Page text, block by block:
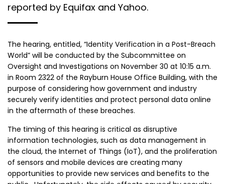
reported by Equifax and Yahoo.
The hearing, entitled, “Identity Verification in a Post-Breach
World” will be conducted by the Subcommittee on
Oversight and Investigations on November 30 at 10:15 a.m.
in Room 2322 of the Rayburn House Office Building, with the
purpose of considering how government and industry
securely verify identities and protect personal data online
in the aftermath of these breaches.
The timing of this hearing is critical as disruptive
information technologies, such as data management in
the cloud, the Internet of Things (IoT), and the proliferation
of sensors and mobile devices are creating many
opportunities to provide new services and benefits to the